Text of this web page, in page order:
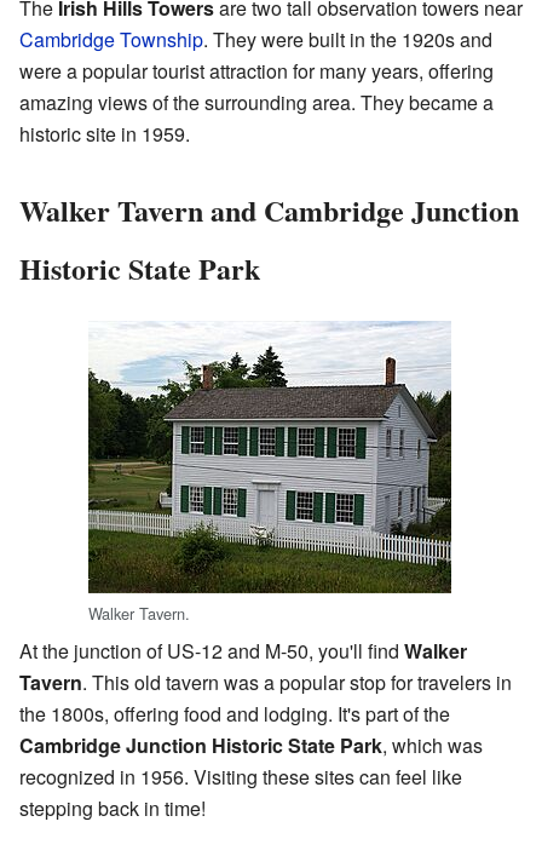
The Irish Hills Towersare two tall observation towers near
Cambridge Township. They were built in the 1920s and
were a popular tourist attraction for many years, offering
amazing views of the surrounding area. They became a
historic site in 1959.
Walker Tavern and Cambridge Junction
Historic State Park
Walker Tavern.
At the junction of US-12 and M-50, you'll find Walker
Tavern. This old tavern was a popular stop for travelers in
the 1800s, offering food and lodging. It's part of the
Cambridge Junction Historic State Park, which was
recognized in 1956. Visiting these sites can feel like
stepping back in time!